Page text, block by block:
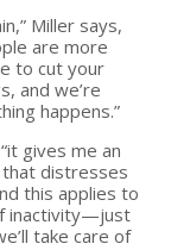
Miller says,
are more
to cut your
and we’re
happens.”
gives me an
distresses
this applies to
inactivity—just
take care of